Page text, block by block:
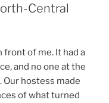
Central
front of me. It had a
and no one at the
hostess made
of what turned